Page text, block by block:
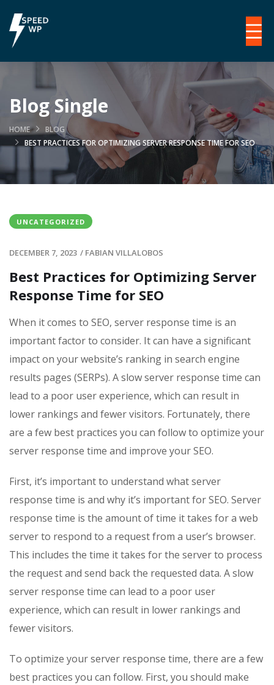
Blog Single
HOME
BLOG
BEST PRACTICES FOR OPTIMIZING SERVER RESPONSE TIME FOR SEO
UNCATEGORIZED
DECEMBER 7, 2023 / FABIAN VILLALOBOS
Best Practices for Optimizing Server
Response Time for SEO
When it comes to SEO, server response time is an
important factor to consider. It can have a significant
impact on your website’s ranking in search engine
results pages (SERPs). A slow server response time can
lead to a poor user experience, which can result in
lower rankings and fewer visitors. Fortunately, there
are a few best practices you can follow to optimize your
server response time and improve your SEO.
First, it’s important to understand what server
response time is and why it’s important for SEO. Server
response time is the amount of time it takes for a web
server to respond to a request from a user’s browser.
This includes the time it takes for the server to process
the request and send back the requested data. A slow
server response time can lead to a poor user
experience, which can result in lower rankings and
fewer visitors.
To optimize your server response time, there are a few
best practices you can follow. First, you should make